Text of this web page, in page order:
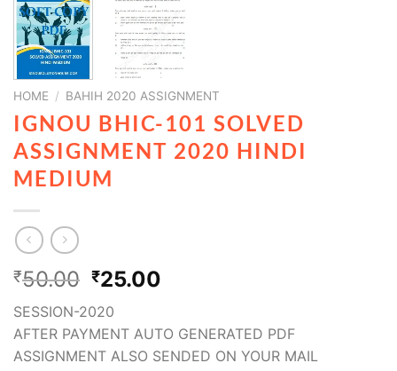
HOME / BAHIH 2020 ASSIGNMENT
IGNOU BHIC-101 SOLVED
ASSIGNMENT 2020 HINDI
MEDIUM
₹50.00 ₹25.00
SESSION-2020
AFTER PAYMENT AUTO GENERATED PDF
ASSIGNMENT ALSO SENDED ON YOUR MAIL